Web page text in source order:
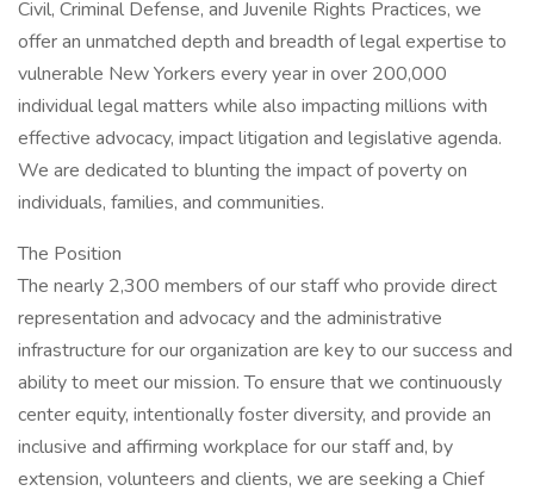
Civil, Criminal Defense, and Juvenile Rights Practices, we
offer an unmatched depth and breadth of legal expertise to
vulnerable New Yorkers every year in over 200,000
individual legal matters while also impacting millions with
effective advocacy, impact litigation and legislative agenda.
We are dedicated to blunting the impact of poverty on
individuals, families, and communities.
The Position
The nearly 2,300 members of our staff who provide direct
representation and advocacy and the administrative
infrastructure for our organization are key to our success and
ability to meet our mission. To ensure that we continuously
center equity, intentionally foster diversity, and provide an
inclusive and affirming workplace for our staff and, by
extension, volunteers and clients, we are seeking a Chief